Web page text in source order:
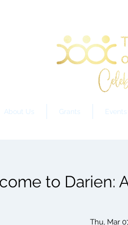
About Us Grants Events
to Darien:
Thu, Mar